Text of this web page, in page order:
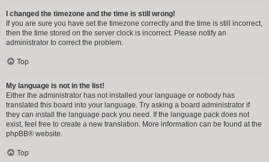
I changed the timezone and the time is still wrong!
If you are sure you have set the timezone correctly and the time is still incorrect,
then the time stored on the server clock is incorrect. Please notify an
administrator to correct the problem.
Top
My language is not in the list!
Either the administrator has not installed your language or nobody has
translated this board into your language. Try asking a board administrator if
they can install the language pack you need. If the language pack does not
exist, feel free to create a new translation. More information can be found at the
phpBB® website.
Top